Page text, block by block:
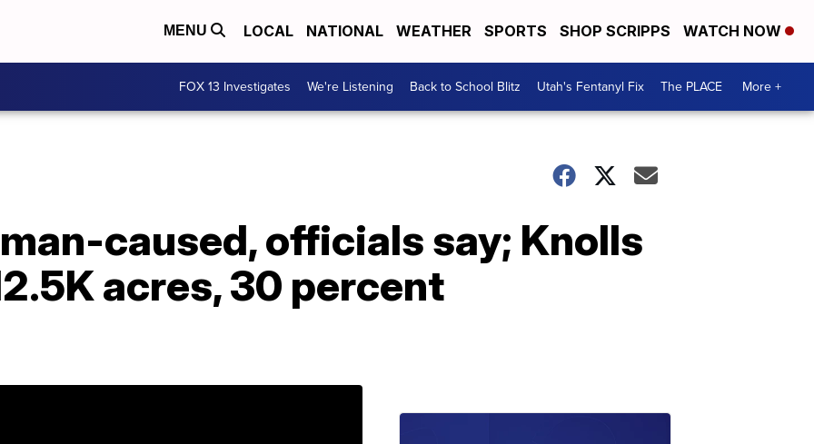
MENU LOCAL NATIONAL WEATHER SPORTS SHOP SCRIPPS WATCH NOW
FOX 13 Investigates We're Listening Back to School Blitz Utah's Fentanyl Fix The PLACE More +
caused, officials say; Knolls
acres, 30 percent